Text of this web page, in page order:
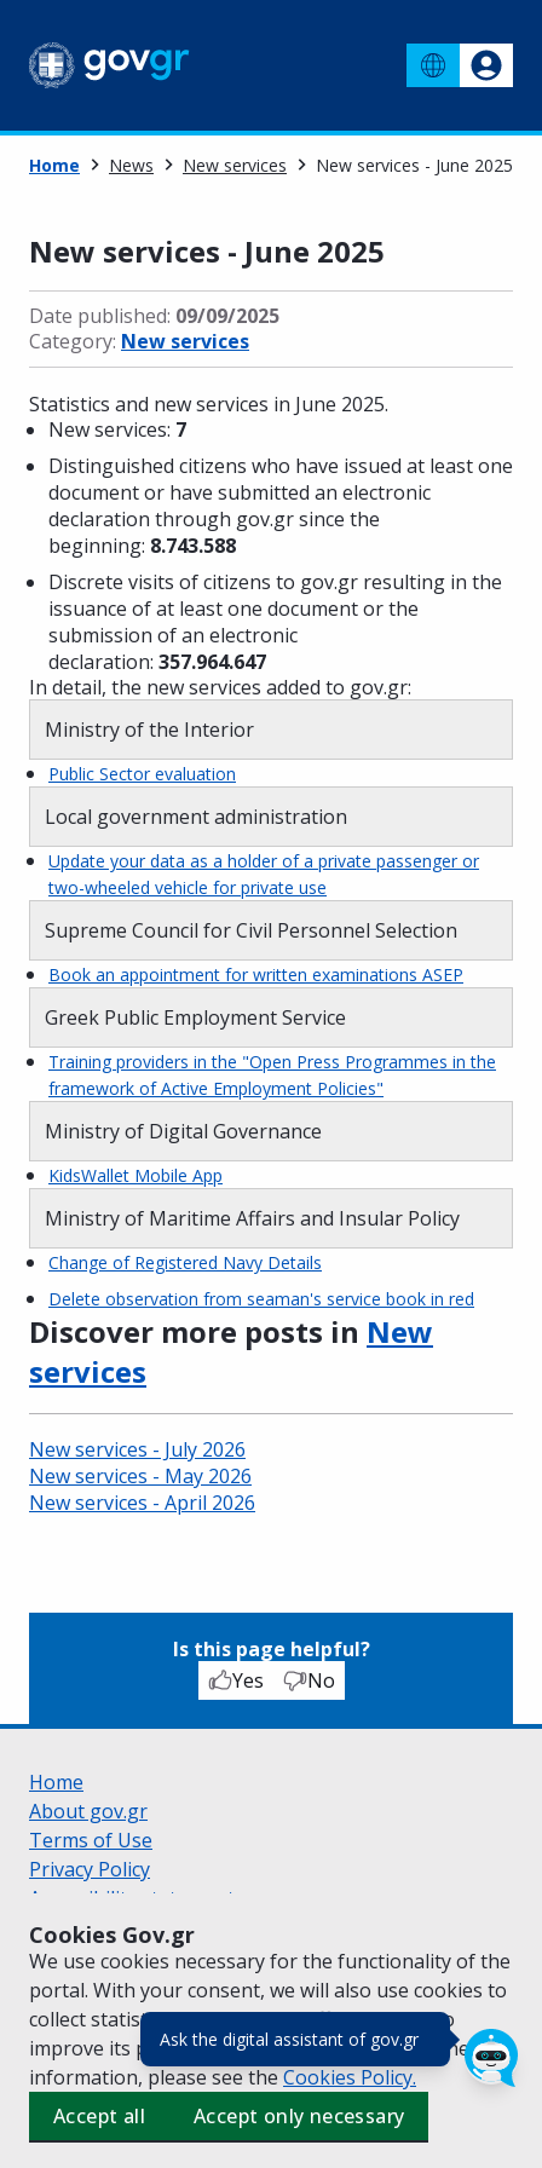
Ask the digital assistant of gov.gr(πάτησε για
Cookies Gov.gr
We use cookies necessary for the functionality of the
portal. With your consent, we will also use cookies to
collect statistical data on the traffic ofgov.grto
improve its performance and content. For further
information, please see the Cookies Policy.
Accept all
Accept only necessary
Home News New services New services - June 2025
New services - June 2025
Date published: 09/09/2025
Category: New services
Statistics and new services in June 2025.
New services: 7
Distinguished citizens who have issued at least one
document or have submitted an electronic
declaration through gov.gr since the
beginning: 8.743.588
Discrete visits of citizens to gov.gr resulting in the
issuance of at least one document or the
submission of an electronic
declaration: 357.964.647
In detail, the new services added to gov.gr:
Ministry of the Interior
Public Sector evaluation
Local government administration
Update your data as a holder of a private passenger or
two-wheeled vehicle for private use
Supreme Council for Civil Personnel Selection
Book an appointment for written examinations ASEP
Greek Public Employment Service
Training providers in the "Open Press Programmes in the
framework of Active Employment Policies"
Ministry of Digital Governance
KidsWallet Mobile App
Ministry of Maritime Affairs and Insular Policy
Change of Registered Navy Details
Delete observation from seaman's service book in red
Discover more posts in New
services
New services - July 2026
New services - May 2026
New services - April 2026
Is this page helpful?
Yes
No
Home
About gov.gr
Terms of Use
Privacy Policy
Accessibility statement
Cookie policy
Suggestions for gov.gr
Created by the Ministry of Digital Governance
Greek|English